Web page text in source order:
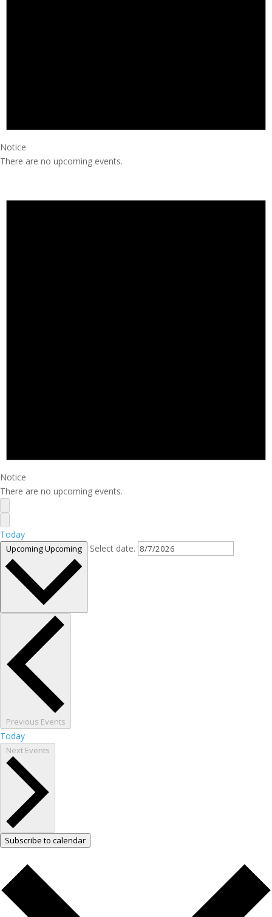
Notice
There are no upcoming events.
Notice
There are no upcoming events.
Today
UpcomingUpcoming Select date.
Previous Events
Today
Next Events
Subscribe to calendar